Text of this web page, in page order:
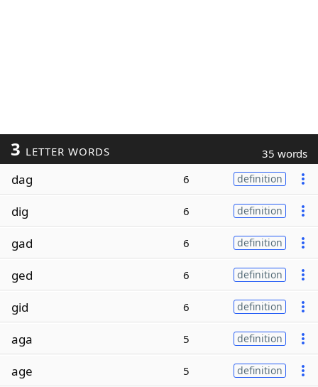
3 LETTER WORDS 35 words
dag 6 definition
dig 6 definition
gad 6 definition
ged 6 definition
gid 6 definition
aga 5 definition
age 5 definition